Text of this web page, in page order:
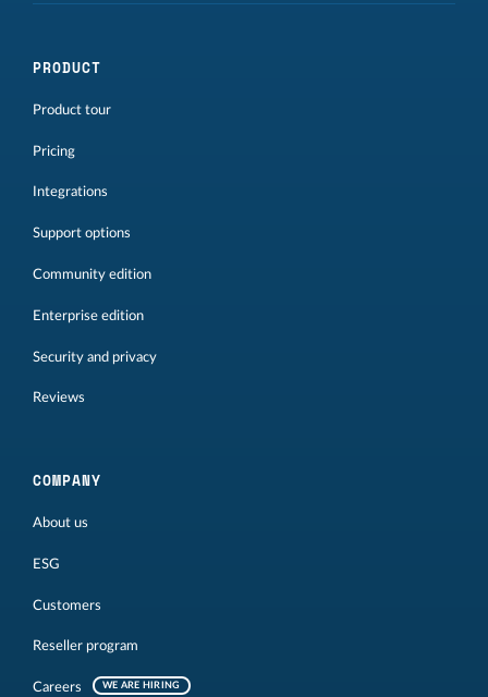
PRODUCT
Product tour
Pricing
Integrations
Support options
Community edition
Enterprise edition
Security and privacy
Reviews
COMPANY
About us
ESG
Customers
Reseller program
Careers WE ARE HIRING